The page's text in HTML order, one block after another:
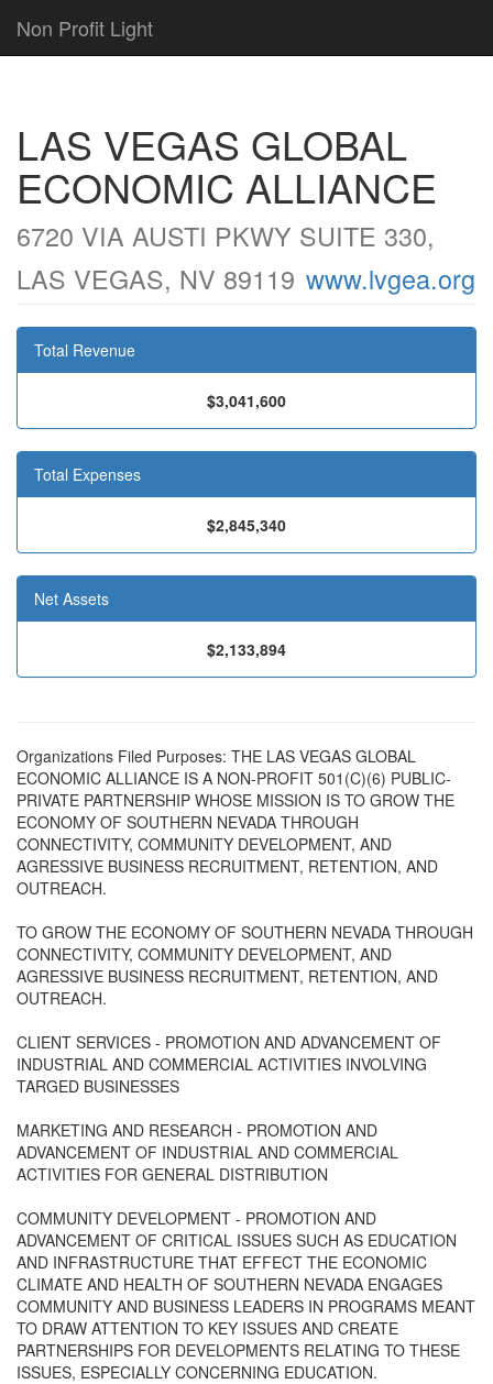
Non Profit Light
LAS VEGAS GLOBAL
ECONOMIC ALLIANCE
6720 VIA AUSTI PKWY SUITE 330,
LAS VEGAS, NV 89119 www.lvgea.org
Total Revenue
$3,041,600
Total Expenses
$2,845,340
Net Assets
$2,133,894
Organizations Filed Purposes: THE LAS VEGAS GLOBAL
ECONOMIC ALLIANCE IS A NON-PROFIT 501(C)(6) PUBLIC-
PRIVATE PARTNERSHIP WHOSE MISSION IS TO GROW THE
ECONOMY OF SOUTHERN NEVADA THROUGH
CONNECTIVITY, COMMUNITY DEVELOPMENT, AND
AGRESSIVE BUSINESS RECRUITMENT, RETENTION, AND
OUTREACH.
TO GROW THE ECONOMY OF SOUTHERN NEVADA THROUGH
CONNECTIVITY, COMMUNITY DEVELOPMENT, AND
AGRESSIVE BUSINESS RECRUITMENT, RETENTION, AND
OUTREACH.
CLIENT SERVICES - PROMOTION AND ADVANCEMENT OF
INDUSTRIAL AND COMMERCIAL ACTIVITIES INVOLVING
TARGED BUSINESSES
MARKETING AND RESEARCH - PROMOTION AND
ADVANCEMENT OF INDUSTRIAL AND COMMERCIAL
ACTIVITIES FOR GENERAL DISTRIBUTION
COMMUNITY DEVELOPMENT - PROMOTION AND
ADVANCEMENT OF CRITICAL ISSUES SUCH AS EDUCATION
AND INFRASTRUCTURE THAT EFFECT THE ECONOMIC
CLIMATE AND HEALTH OF SOUTHERN NEVADA ENGAGES
COMMUNITY AND BUSINESS LEADERS IN PROGRAMS MEANT
TO DRAW ATTENTION TO KEY ISSUES AND CREATE
PARTNERSHIPS FOR DEVELOPMENTS RELATING TO THESE
ISSUES, ESPECIALLY CONCERNING EDUCATION.